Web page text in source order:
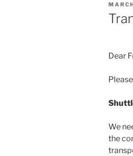
ON
Dear
We
the